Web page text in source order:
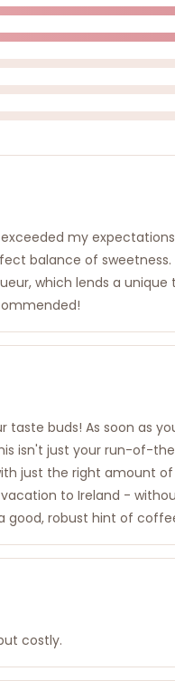
my
balance of
which lends a
taste buds! As soon as
isn't just your run-of-
just the right amount
to Ireland -
good, robust hint of
costly.